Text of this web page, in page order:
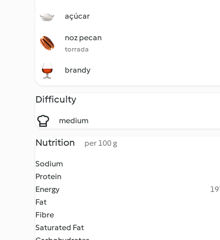
açúcar
noz pecan
torrada
brandy
Difficulty
medium
Nutrition per 100 g
Sodium
Protein
Energy
Fat
Fibre
Saturated Fat